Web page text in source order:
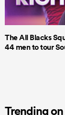
The All Blacks
44 men to tour
Trending